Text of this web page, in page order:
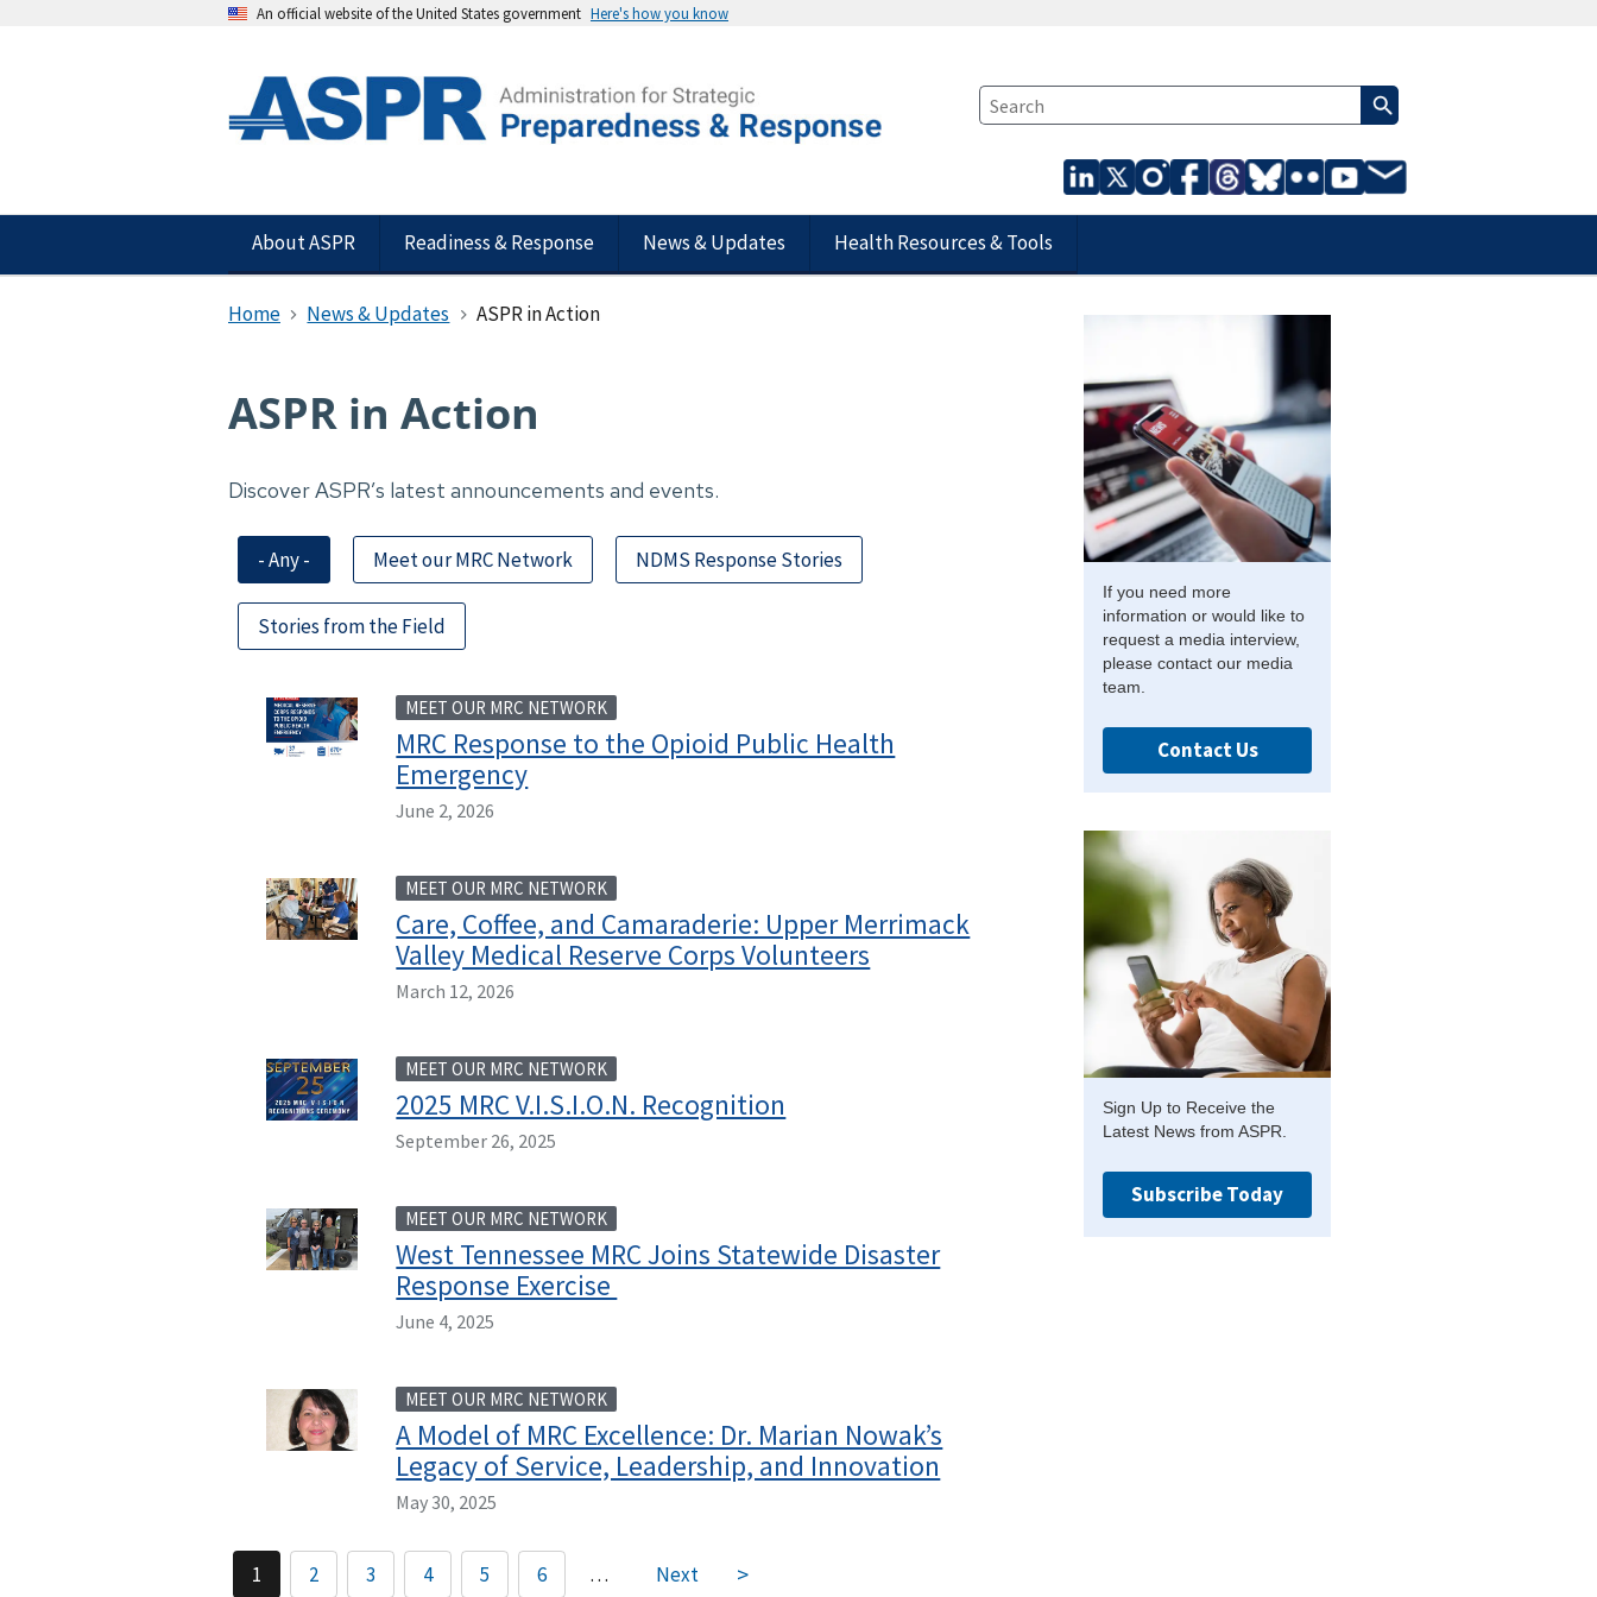
An official website of the United States government Here's how you know
About ASPR Readiness & Response News & Updates Health Resources & Tools
Home News & Updates ASPR in Action
ASPR in Action
Discover ASPR’s latest announcements and events.
- Any - Meet our MRC Network NDMS Response Stories
Stories from the Field
MEET OUR MRC NETWORK
MRC Response to the Opioid Public Health
Emergency
June 2, 2026
MEET OUR MRC NETWORK
Care, Coffee, and Camaraderie: Upper Merrimack
Valley Medical Reserve Corps Volunteers
March 12, 2026
MEET OUR MRC NETWORK
2025 MRC V.I.S.I.O.N. Recognition
September 26, 2025
MEET OUR MRC NETWORK
West Tennessee MRC Joins Statewide Disaster
Response Exercise
June 4, 2025
MEET OUR MRC NETWORK
A Model of MRC Excellence: Dr. Marian Nowak’s
Legacy of Service, Leadership, and Innovation
May 30, 2025
1 2 3 4 5 6 … Next
If you need more
information or would like to
request a media interview,
please contact our media
team.
Contact Us
Sign Up to Receive the
Latest News from ASPR.
Subscribe Today